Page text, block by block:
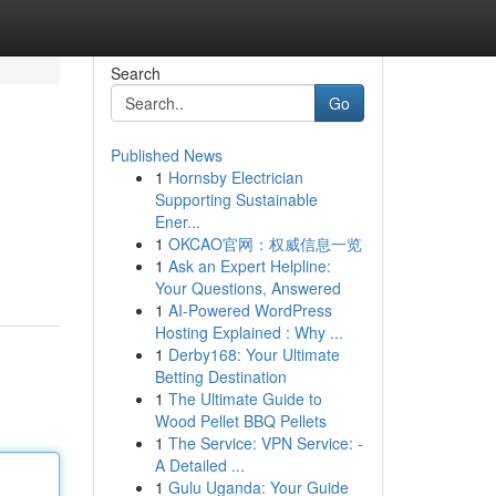
Search
Go
Published News
1 Hornsby Electrician
Supporting Sustainable
Ener...
1 OKCAO官网：权威信息一览
1 Ask an Expert Helpline:
Your Questions, Answered
1 AI-Powered WordPress
Hosting Explained : Why ...
1 Derby168: Your Ultimate
Betting Destination
1 The Ultimate Guide to
Wood Pellet BBQ Pellets
1 The Service: VPN Service: -
A Detailed ...
1 Gulu Uganda: Your Guide